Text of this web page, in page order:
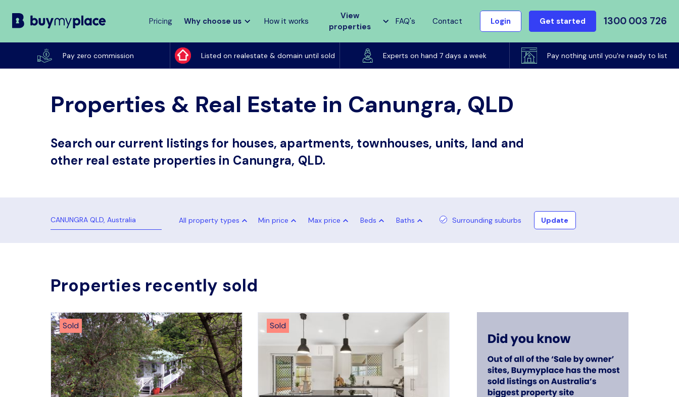
Pricing Why choose us How it works
View
properties
FAQ's Contact Login Get started 1300 003 726
Pay zero commission Listed on realestate & domain until sold Experts on hand 7 days a week Pay nothing until you're ready to list
Listed on realestate & domain until sold
Properties & Real Estate in Canungra, QLD
Search our current listings for houses, apartments, townhouses, units, land and
other real estate properties in Canungra, QLD.
All property types Min price Max price Beds Baths Surrounding suburbs Update
Properties recently sold
Sold Sold